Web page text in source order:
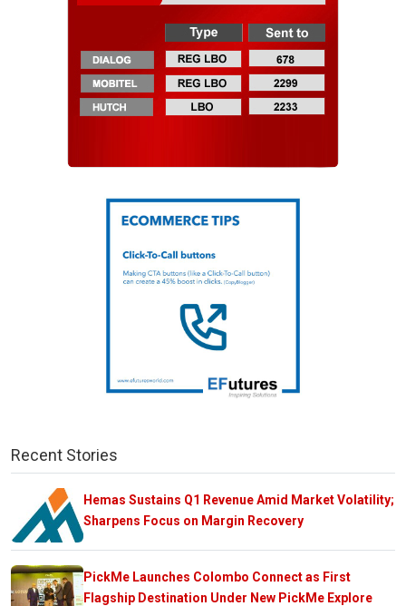
Recent Stories
Hemas Sustains Q1 Revenue Amid Market Volatility;
Sharpens Focus on Margin Recovery
PickMe Launches Colombo Connect as First
Flagship Destination Under New PickMe Explore